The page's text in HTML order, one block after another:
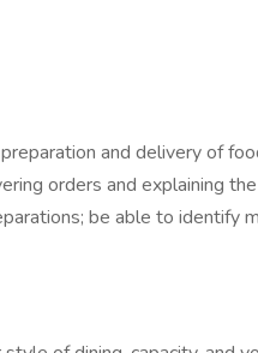
and delivery of
orders and explaining
be able to identify